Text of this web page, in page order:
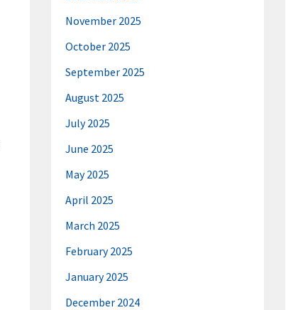
November 2025
October 2025
September 2025
August 2025
July 2025
June 2025
May 2025
April 2025
March 2025
February 2025
January 2025
December 2024